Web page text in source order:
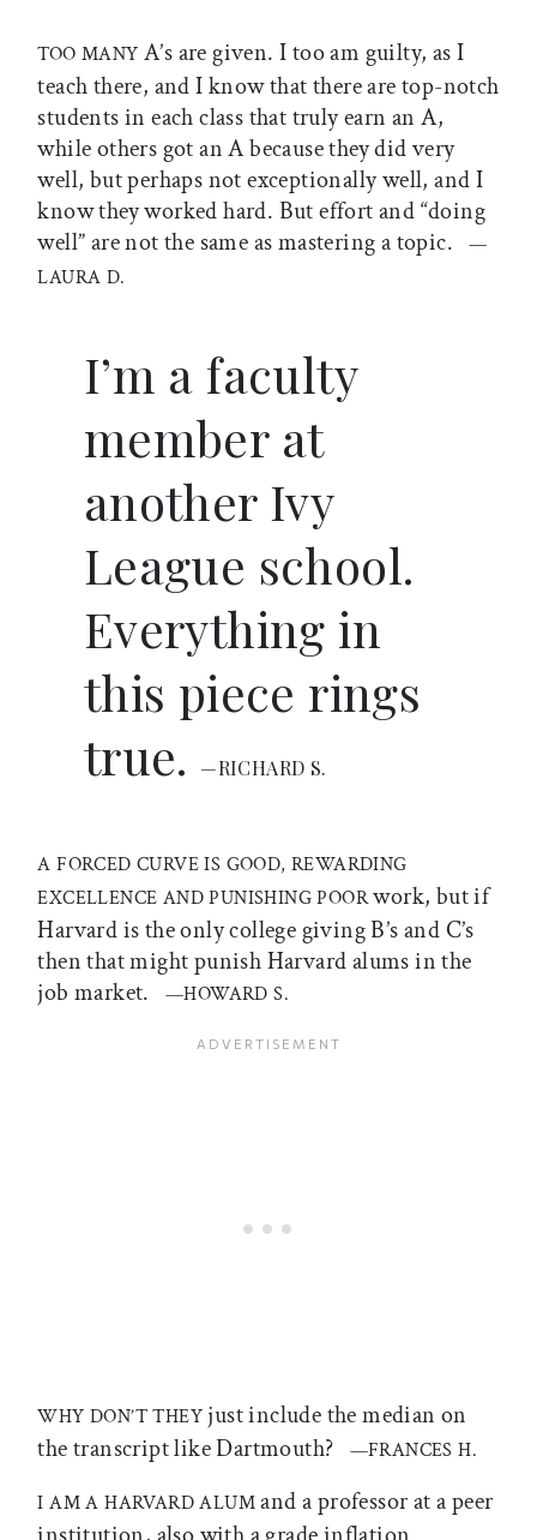
TOO MANY A’s are given. I too am guilty, as I
teach there, and I know that there are top-notch
students in each class that truly earn an A,
while others got an A because they did very
well, but perhaps not exceptionally well, and I
know they worked hard. But effort and “doing
well” are not the same as mastering a topic.—
LAURA D.
I’m a faculty
member at
another Ivy
League school.
Everything in
this piece rings
true.
—RICHARD S.
A FORCED CURVE IS GOOD, REWARDING
EXCELLENCE AND PUNISHING POORwork, but if
Harvard is the only college giving B’s and C’s
then that might punish Harvard alums in the
job market.
—HOWARD S.
WHY DON’T THEYjust include the median on
the transcript like Dartmouth?
—FRANCES H.
I AM A HARVARD ALUMand a professor at a peer